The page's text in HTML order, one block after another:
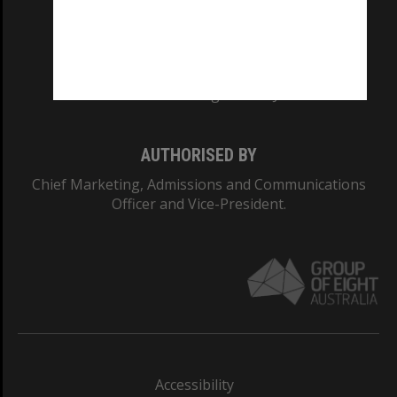
AUTHORISED BY
Chief Marketing, Admissions and Communications
Officer and Vice-President.
Accessibility